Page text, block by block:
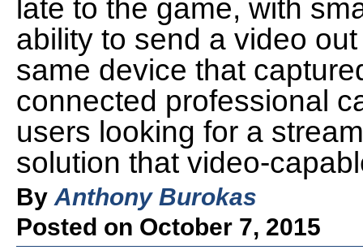
late to the game, with
ability to send a video
same device that
connected professional
users looking for a
solution that video-
By Anthony Burokas
Posted on October 7, 2015